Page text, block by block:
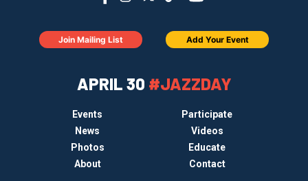
APRIL 30 #JAZZDAY
Events
Participate
News
Videos
Photos
Educate
About
Contact
Join Mailing List Add Your Event